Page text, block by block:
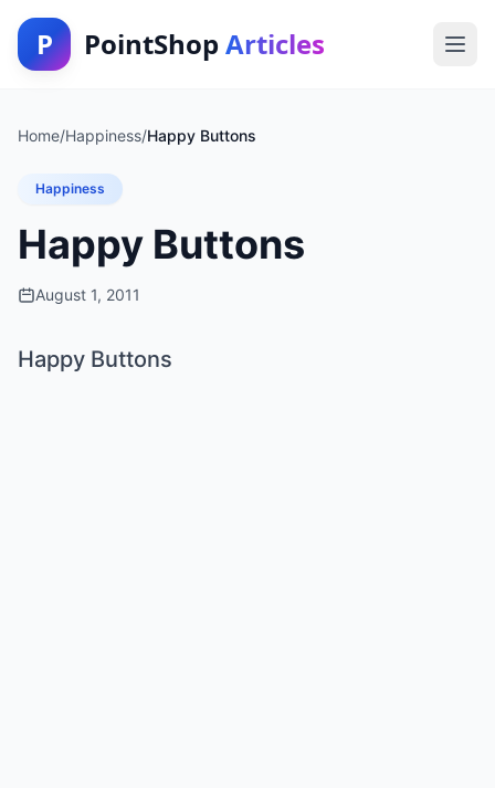
P PointShop Articles
Home/Happiness/Happy Buttons
Happiness
Happy Buttons
August 1, 2011
Happy Buttons